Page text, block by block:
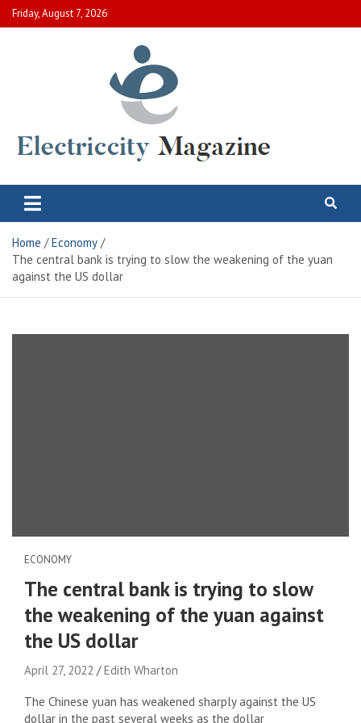
Skip
to
Friday, August 7, 2026
Electric City Magazine
Home
Economy
The central bank is trying to slow the weakening of the yuan
against the US dollar
ECONOMY
The central bank is trying to slow
the weakening of the yuan against
the US dollar
April 27, 2022 Edith Wharton
The Chinese yuan has weakened sharply against the US
dollar in the past several weeks as the dollar